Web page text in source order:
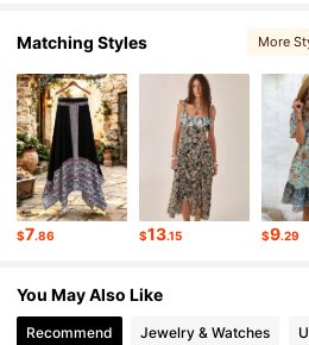
Matching Styles More
$7.86 $13.15 $9.29
You May Also Like
Recommend Jewelry & Watches